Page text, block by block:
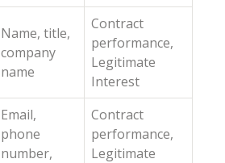
Name, title,
company
name
Contract
performance,
Legitimate
Interest
Email,
phone
number,
Contract
performance,
Legitimate